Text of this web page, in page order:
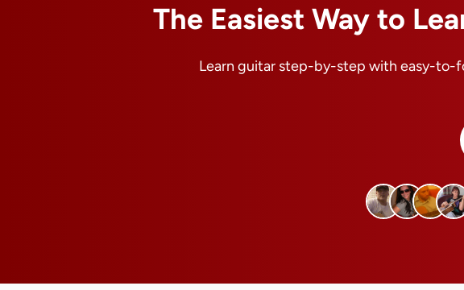
The Easiest Way to
Learn guitar step-by-step with easy-to-